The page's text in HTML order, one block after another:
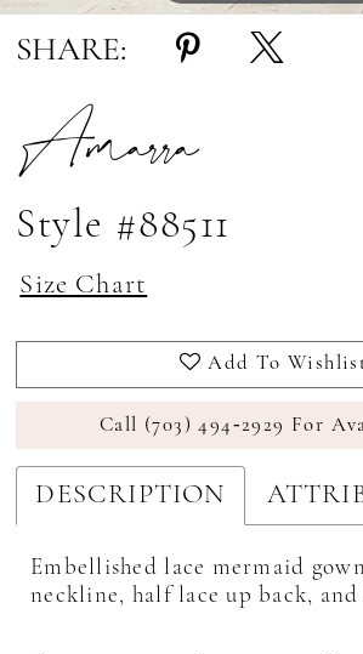
SHARE:
Amarra
Style #88511
Size Chart
Add To
Call (703) 494‑2929 For
DESCRIPTION
Embellished lace mermaid
neckline, half lace up back,